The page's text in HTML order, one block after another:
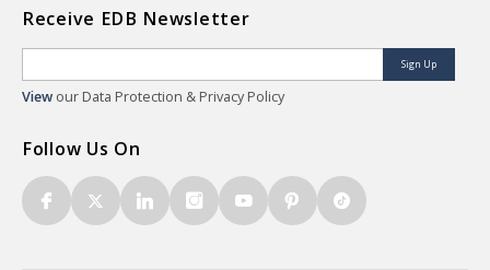
Receive EDB Newsletter
Sign Up
View our Data Protection & Privacy Policy
Follow Us On